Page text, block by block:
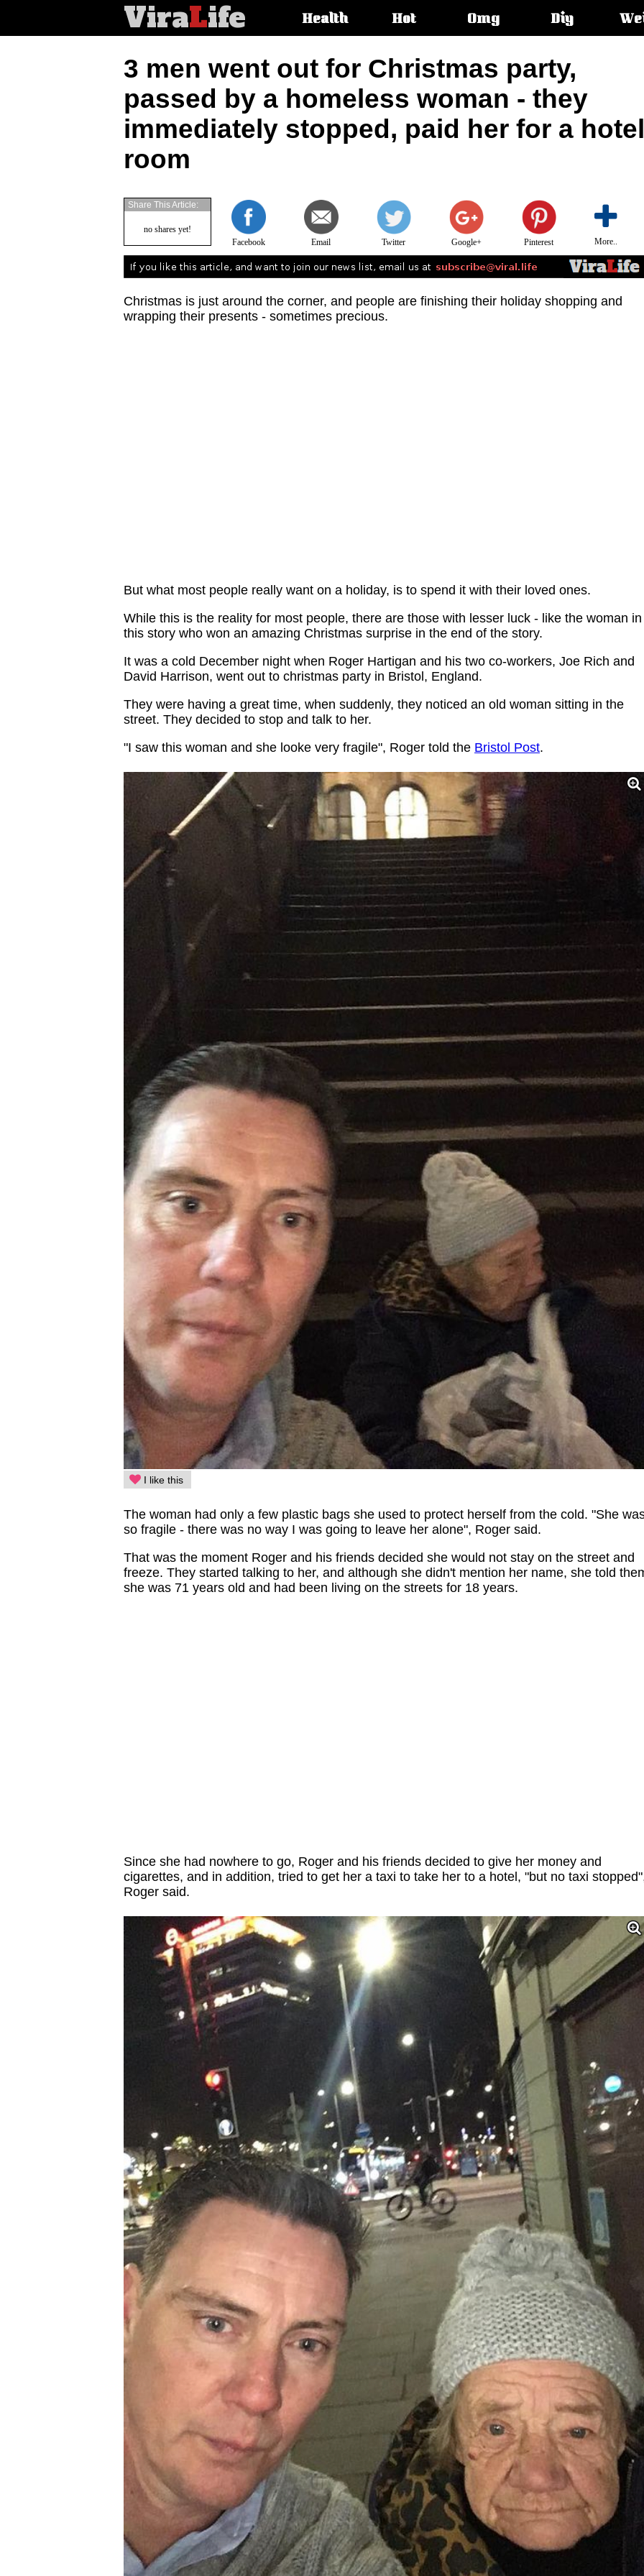
ViraLife
articleHealth Hot Omg Diy
3 men went out for Christmas party,
passed by a homeless woman - they
immediately stopped, paid her for a hotel
room
Facebook Email Twitter Google+ Pinterest More..
Share This Article:
no shares yet!
Christmas is just around the corner, and people are finishing their holiday shopping and
wrapping their presents - sometimes precious.
But what most people really want on a holiday, is to spend it with their loved ones.
While this is the reality for most people, there are those with lesser luck - like the woman in
this story who won an amazing Christmas surprise in the end of the story.
It was a cold December night when Roger Hartigan and his two co-workers, Joe Rich and
David Harrison, went out to christmas party in Bristol, England.
They were having a great time, when suddenly, they noticed an old woman sitting in the
street. They decided to stop and talk to her.
"I saw this woman and she looke very fragile", Roger told the Bristol Post.
I like this
The woman had only a few plastic bags she used to protect herself from the cold. "She
so fragile - there was no way I was going to leave her alone", Roger said.
That was the moment Roger and his friends decided she would not stay on the street and
freeze. They started talking to her, and although she didn't mention her name, she told
she was 71 years old and had been living on the streets for 18 years.
Since she had nowhere to go, Roger and his friends decided to give her money and
cigarettes, and in addition, tried to get her a taxi to take her to a hotel, "but no taxi
Roger said.